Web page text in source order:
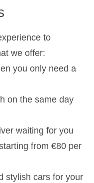
to
we offer:
you only need a
on the same day
waiting for you
from €80 per
stylish cars for your